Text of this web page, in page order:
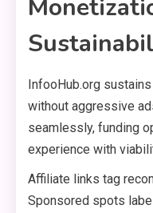
InfooHub.org
without aggressive
seamlessly, funding
experience with
Affiliate links tag
Sponsored spots